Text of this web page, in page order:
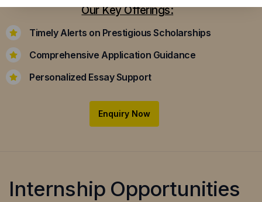
Our Key Offerings:
Timely Alerts on Prestigious Scholarships
Comprehensive Application Guidance
Personalized Essay Support
Enquiry Now
Internship Opportunities